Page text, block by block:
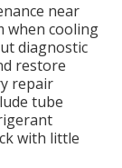
near
when cooling
diagnostic
restore
repair
tube
with little